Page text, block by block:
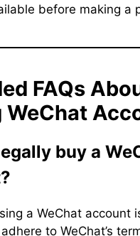
before making a
FAQs
WeChat
buy a
a WeChat account
to WeChat’s